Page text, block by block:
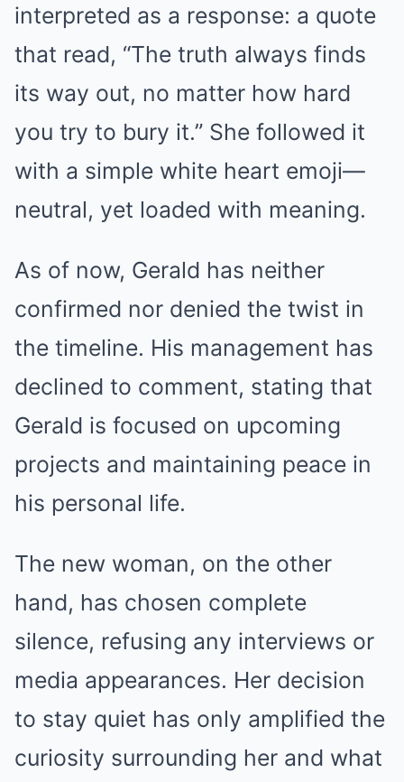
interpreted as a response: a quote
that read, “The truth always finds
its way out, no matter how hard
you try to bury it.” She followed it
with a simple white heart emoji—
neutral, yet loaded with meaning.
As of now, Gerald has neither
confirmed nor denied the twist in
the timeline. His management has
declined to comment, stating that
Gerald is focused on upcoming
projects and maintaining peace in
his personal life.
The new woman, on the other
hand, has chosen complete
silence, refusing any interviews or
media appearances. Her decision
to stay quiet has only amplified the
curiosity surrounding her and what